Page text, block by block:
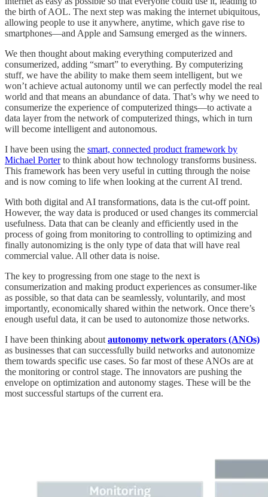
the birth of AOL. The next step was making the internet ubiquitous,
allowing people to use it anywhere, anytime, which gave rise to
smartphones—and Apple and Samsung emerged as the winners.
We then thought about making everything computerized and
consumerized, adding “smart” to everything. By computerizing
stuff, we have the ability to make them seem intelligent, but we
won’t achieve actual autonomy until we can perfectly model the real
world and that means an abundance of data. That’s why we need to
consumerize the experience of computerized things—to activate a
data layer from the network of computerized things, which in turn
will become intelligent and autonomous.
I have been using the smart, connected product framework by
Michael Porterto think about how technology transforms business.
This framework has been very useful in cutting through the noise
and is now coming to life when looking at the current AI trend.
With both digital and AI transformations, data is the cut-off point.
However, the way data is produced or used changes its commercial
usefulness. Data that can be cleanly and efficiently used in the
process of going from monitoring to controlling to optimizing and
finally autonomizing is the only type of data that will have real
commercial value. All other data is noise.
The key to progressing from one stage to the next is
consumerization and making product experiences as consumer-like
as possible, so that data can be seamlessly, voluntarily, and most
importantly, economically shared within the network. Once there’s
enough useful data, it can be used to autonomize those networks.
I have been thinking about autonomy network operators (ANOs)
as businesses that can successfully build networks and autonomize
them towards specific use cases. So far most of these ANOs are at
the monitoring or control stage. The innovators are pushing the
envelope on optimization and autonomy stages. These will be the
most successful startups of the current era.